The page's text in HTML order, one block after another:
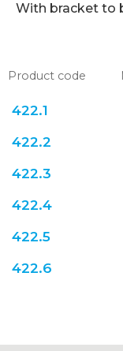
With bracket to
Product code
422.1
422.2
422.3
422.4
422.5
422.6